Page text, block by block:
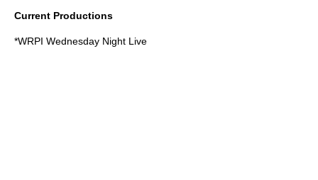
Current Productions
*WRPI Wednesday Night Live